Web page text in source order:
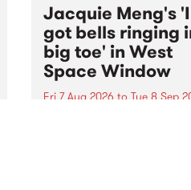
Jacquie Meng's
got bells ringing
big toe' in West
Space Window
Fri 7 Aug 2026 to Tue 8 Sep